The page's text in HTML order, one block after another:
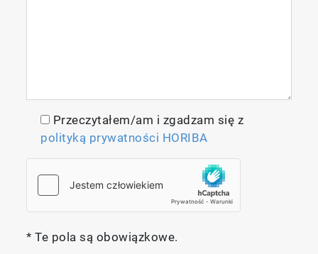
Przeczytałem/am i zgadzam się z
polityką prywatności HORIBA
* Te pola są obowiązkowe.